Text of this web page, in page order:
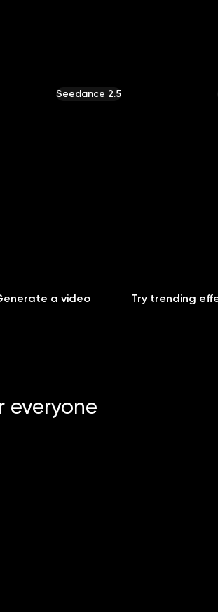
Seedance 2.5
a video Try trending
everyone